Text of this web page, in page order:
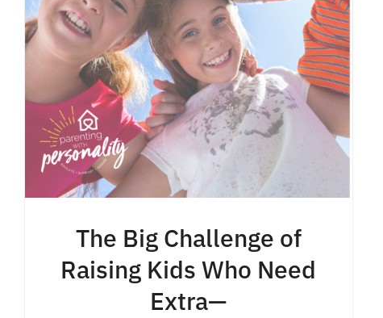
The Big Challenge of
Raising Kids Who Need
Extra—